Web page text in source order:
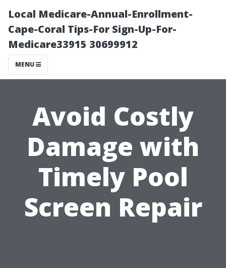
Local Medicare-Annual-Enrollment-
Cape-Coral Tips-For Sign-Up-For-
Medicare33915 30699912
MENU
Avoid Costly
Damage with
Timely Pool
Screen Repair